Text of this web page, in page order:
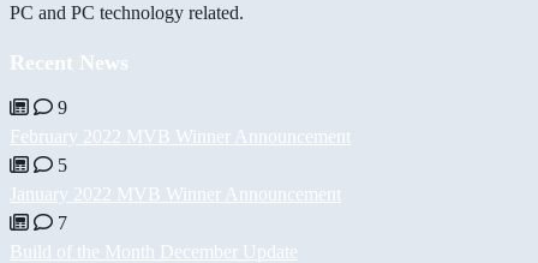
PC and PC technology related.
Recent News
9
February 2022 MVB Winner Announcement
5
January 2022 MVB Winner Announcement
7
Build of the Month December Update